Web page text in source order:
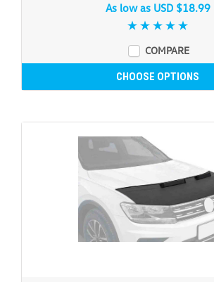
As low as USD $18.99
COMPARE
CHOOSE OPTIONS